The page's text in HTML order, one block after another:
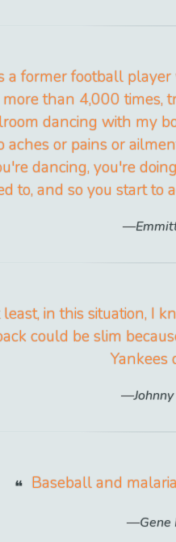
a former football
more than 4,000 times,
dancing with my
aches or pains or
dancing, you're
to, and so you start to
in this situation, I
could be slim
Yankees
Baseball and
Gene